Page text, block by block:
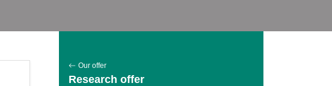
Our offer
Research offer